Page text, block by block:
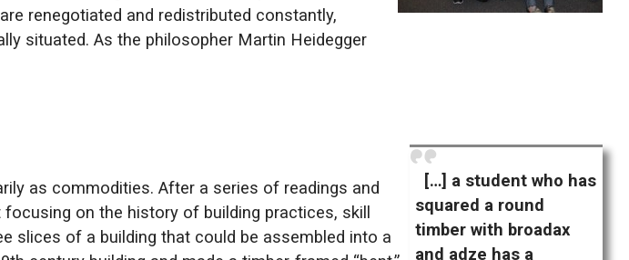
renegotiated and redistributed constantly,
situated. As the philosopher Martin Heidegger
[…] a student who has
squared a round
timber with broadax
and adze has a
as commodities. After a series of readings and
on the history of building practices, skill
slices of a building that could be assembled into a